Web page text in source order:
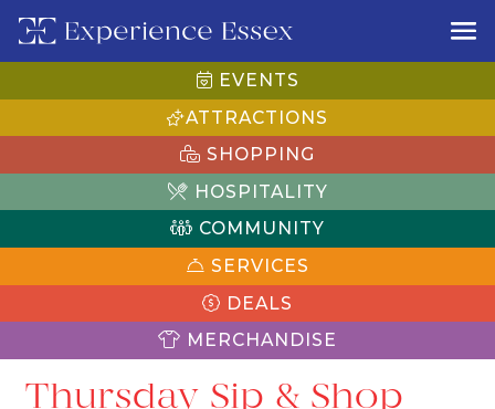
EVENTS
ATTRACTIONS
SHOPPING
HOSPITALITY
COMMUNITY
SERVICES
DEALS
MERCHANDISE
Thursday Sip & Shop